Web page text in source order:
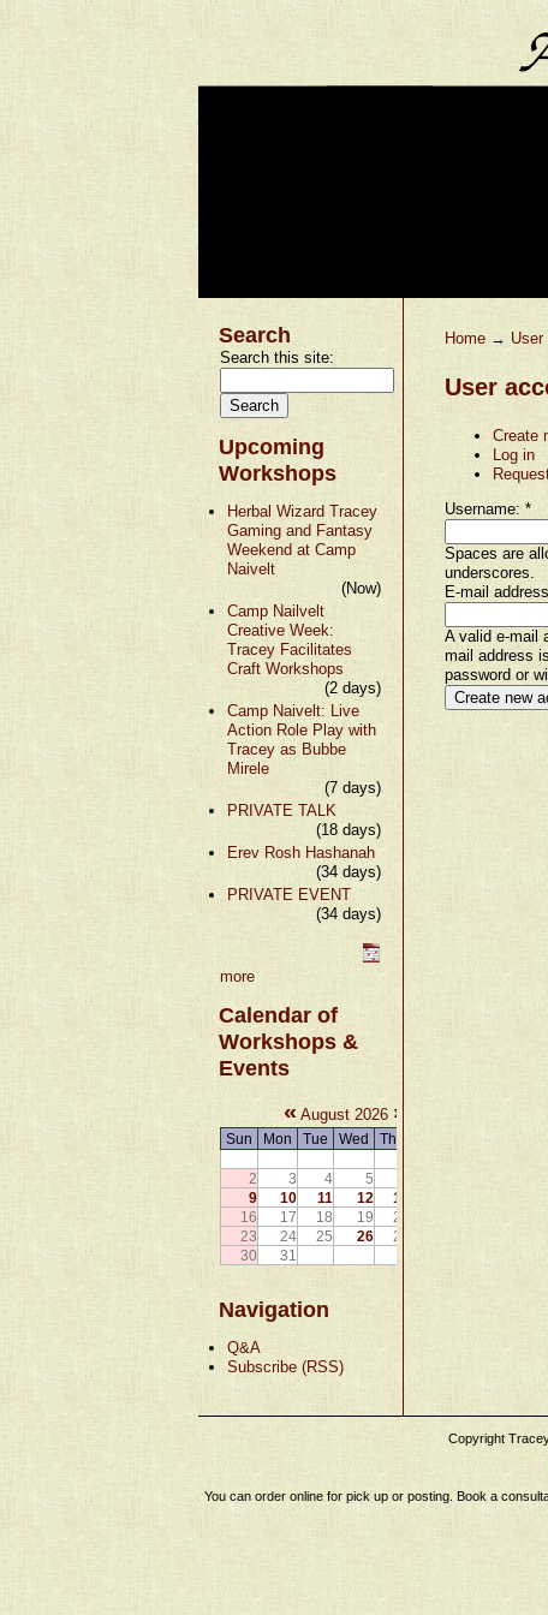
Search
Search this site:
Upcoming
Workshops
Herbal Wizard Tracey
Gaming and Fantasy
Weekend at Camp
Naivelt
(Now)
Camp Nailvelt
Creative Week:
Tracey Facilitates
Craft Workshops
(2 days)
Camp Naivelt: Live
Action Role Play with
Tracey as Bubbe
Mirele
(7 days)
PRIVATE TALK
(18 days)
Erev Rosh Hashanah
(34 days)
PRIVATE EVENT
(34 days)
more
Calendar of
Workshops &
Events
« August 2026 »
Sun Mon Tue Wed Thu
2
3 4 5
9
10 11 12 13
16
17 18 19 20
23
24 25 26 27
30
31
Navigation
Q&A
Subscribe (RSS)
Home→ User
User
Create
Log in
Username: *
Spaces are
underscores.
E-mail
A valid e-mail
mail address
password or
Copyright
You can order online for pick up or posting. Book a